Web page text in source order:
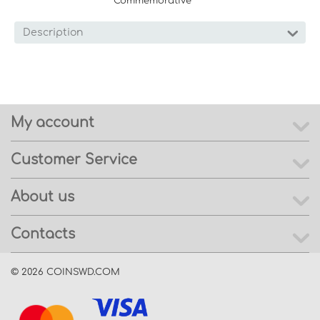
Description
My account
Customer Service
About us
Contacts
© 2026 COINSWD.COM